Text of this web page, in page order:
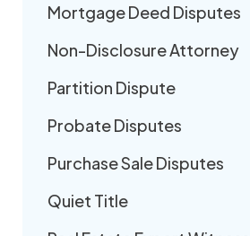
Mortgage Deed Disputes
Non-Disclosure Attorney
Partition Dispute
Probate Disputes
Purchase Sale Disputes
Quiet Title